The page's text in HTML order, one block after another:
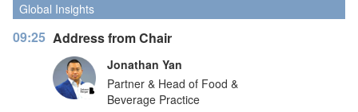
Global Insights
09:25 Address from Chair
Jonathan Yan
Partner & Head of Food &
Beverage Practice